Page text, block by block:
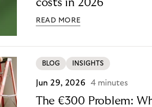
costs in 2026
READ MORE
BLOG INSIGHTS
Jun 29, 2026 4 minutes
The €300 Problem: